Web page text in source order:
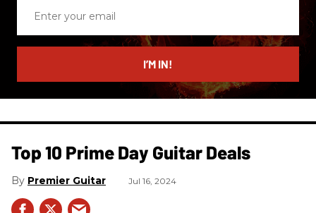
email
I’M IN!
Top 10 Prime Day Guitar Deals​
Premier Guitar Jul 16, 2024